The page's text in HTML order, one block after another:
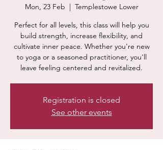
Mon, 23 Feb
  |
Templestowe Lower
Perfect for all levels, this class will help you
build strength, increase flexibility, and
cultivate inner peace. Whether you're new
to yoga or a seasoned practitioner, you'll
leave feeling centered and revitalized.
Registration is closed
See other events